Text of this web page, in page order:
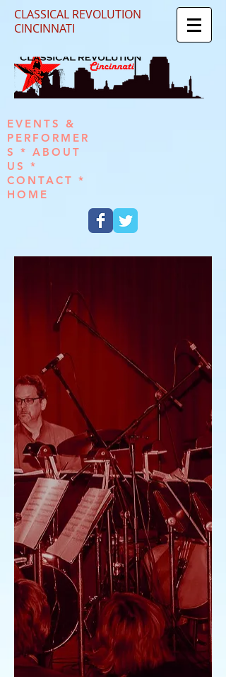
CLASSICAL REVOLUTION
CINCINNATI
EVENTS &
PERFORMER
S * ABOUT
US *
CONTACT *
HOME